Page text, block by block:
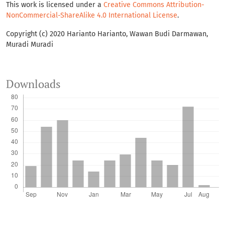
This work is licensed under a Creative Commons Attribution-
NonCommercial-ShareAlike 4.0 International License.
Copyright (c) 2020 Harianto Harianto, Wawan Budi Darmawan,
Muradi Muradi
Downloads